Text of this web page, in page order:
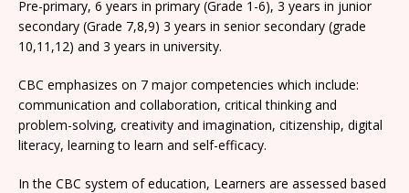
Pre-primary, 6 years in primary (Grade 1-6), 3 years in junior
secondary (Grade 7,8,9) 3 years in senior secondary (grade
10,11,12) and 3 years in university.
CBC emphasizes on 7 major competencies which include:
communication and collaboration, critical thinking and
problem-solving, creativity and imagination, citizenship, digital
literacy, learning to learn and self-efficacy.
In the CBC system of education, Learners are assessed based